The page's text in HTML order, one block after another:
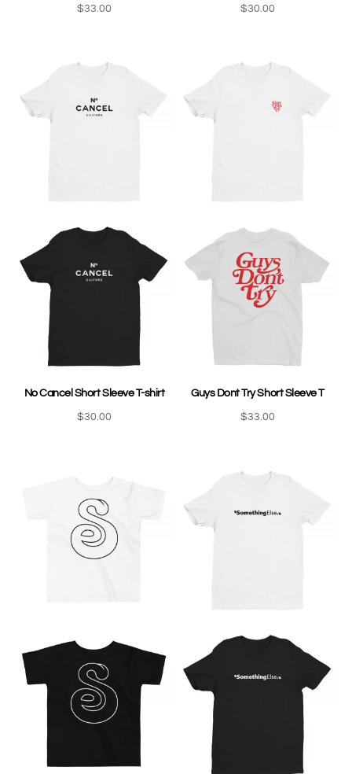
$33.00
$30.00
No Cancel Short Sleeve T-shirt
$30.00
Guys Dont Try Short Sleeve T
$33.00